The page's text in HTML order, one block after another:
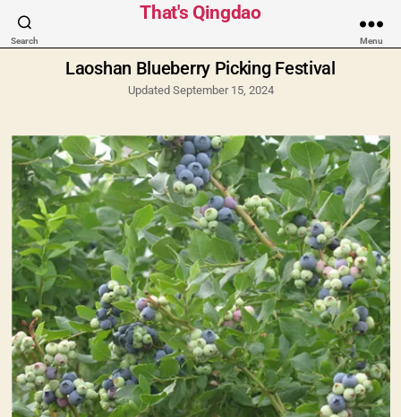
Search
That's Qingdao
Menu
Categories
Laoshan Blueberry Picking Festival
Updated September 15, 2024